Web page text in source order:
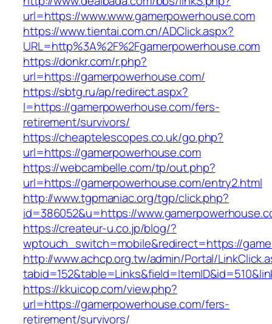
url=https://www.www.gamerpowerhouse.com
https://www.tientai.com.cn/ADClick.aspx?
URL=http%3A%2F%2Fgamerpowerhouse.com
https://donkr.com/r.php?
url=https://gamerpowerhouse.com/
https://sbtg.ru/ap/redirect.aspx?
l=https://gamerpowerhouse.com/fers-
retirement/survivors/
https://cheaptelescopes.co.uk/go.php?
url=https://gamerpowerhouse.com
https://webcambelle.com/tp/out.php?
url=https://gamerpowerhouse.com/entry2.html
http://www.tgpmaniac.org/tgp/click.php?
id=386052&u=https://
https://createur-u.co.jp/blog/?
wptouch_switch=mobile&redirect=https://
http://www.achcp.org.tw/admin/Portal/
https://kkuicop.com/view.php?
url=https://gamerpowerhouse.com/fers-
retirement/survivors/